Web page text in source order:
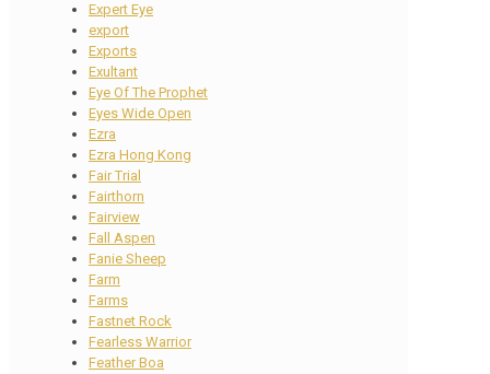
Expert Eye
export
Exports
Exultant
Eye Of The Prophet
Eyes Wide Open
Ezra
Ezra Hong Kong
Fair Trial
Fairthorn
Fairview
Fall Aspen
Fanie Sheep
Farm
Farms
Fastnet Rock
Fearless Warrior
Feather Boa